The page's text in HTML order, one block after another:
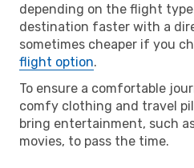
depending on the flight
destination faster with a
sometimes cheaper if you
flight option.
To ensure a comfortable
comfy clothing and travel
bring entertainment, such
movies, to pass the time.